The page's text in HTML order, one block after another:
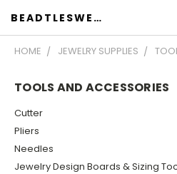
BEADTLESWEET
HOME JEWELRY SUPPLIES
TOOLS AND ACCESSORIES
Cutter
Pliers
Needles
Jewelry Design Boards & Sizing